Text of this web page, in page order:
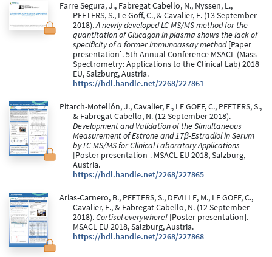
Farre Segura, J., Fabregat Cabello, N., Nyssen, L.,
PEETERS, S., Le Goff, C., & Cavalier, E. (13 September
2018).A newly developed LC-MS/MS method for the
quantitation of Glucagon in plasma shows the lack of
specificity of a former immunoassay method[Paper
presentation]. 5th Annual Conference MSACL (Mass
Spectrometry: Applications to the Clinical Lab) 2018
EU, Salzburg, Austria.
https://hdl.handle.net/2268/227861
Pitarch-Motellón, J., Cavalier, E., LE GOFF, C., PEETERS, S.,
& Fabregat Cabello, N. (12 September 2018).
Development and Validation of the Simultaneous
Measurement of Estrone and 17β-Estradiol in Serum
by LC-MS/MS for Clinical Laboratory Applications
[Poster presentation]. MSACL EU 2018, Salzburg,
Austria.
https://hdl.handle.net/2268/227865
Arias-Carnero, B., PEETERS, S., DEVILLE, M., LE GOFF, C.,
Cavalier, E., & Fabregat Cabello, N. (12 September
2018).Cortisol everywhere! [Poster presentation].
MSACL EU 2018, Salzburg, Austria.
https://hdl.handle.net/2268/227868